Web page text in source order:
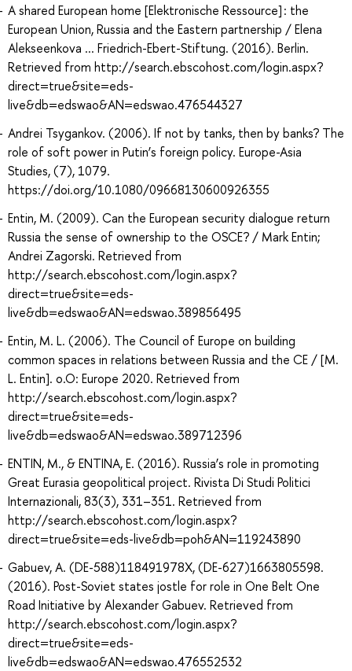
A shared European home [Elektronische Ressource] : the
European Union, Russia and the Eastern partnership / Elena
Alekseenkova ... Friedrich-Ebert-Stiftung. (2016). Berlin.
Retrieved from http://search.ebscohost.com/login.aspx?
direct=true&site=eds-
live&db=edswao&AN=edswao.476544327
Andrei Tsygankov. (2006). If not by tanks, then by banks? The
role of soft power in Putin’s foreign policy. Europe-Asia
Studies, (7), 1079.
https://doi.org/10.1080/09668130600926355
Entin, M. (2009). Can the European security dialogue return
Russia the sense of ownership to the OSCE? / Mark Entin;
Andrei Zagorski. Retrieved from
http://search.ebscohost.com/login.aspx?
direct=true&site=eds-
live&db=edswao&AN=edswao.389856495
Entin, M. L. (2006). The Council of Europe on building
common spaces in relations between Russia and the CE / [M.
L. Entin]. o.O: Europe 2020. Retrieved from
http://search.ebscohost.com/login.aspx?
direct=true&site=eds-
live&db=edswao&AN=edswao.389712396
ENTIN, M., & ENTINA, E. (2016). Russia’s role in promoting
Great Eurasia geopolitical project. Rivista Di Studi Politici
Internazionali, 83(3), 331–351. Retrieved from
http://search.ebscohost.com/login.aspx?
direct=true&site=eds-live&db=poh&AN=119243890
Gabuev, A. (DE-588)118491978X, (DE-627)1663805598.
(2016). Post-Soviet states jostle for role in One Belt One
Road Initiative by Alexander Gabuev. Retrieved from
http://search.ebscohost.com/login.aspx?
direct=true&site=eds-
live&db=edswao&AN=edswao.476552532